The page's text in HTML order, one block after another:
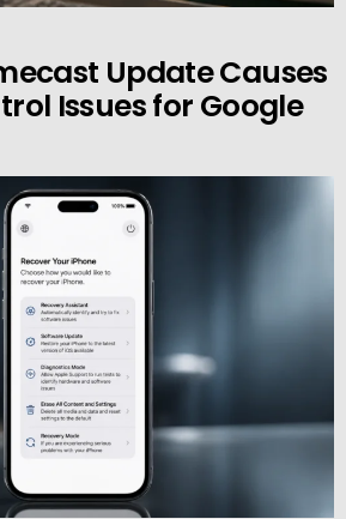
Update Causes
Issues for Google